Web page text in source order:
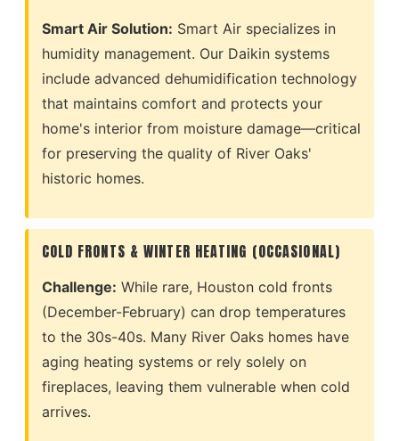
Smart Air Solution: Smart Air specializes in
humidity management. Our Daikin systems
include advanced dehumidification technology
that maintains comfort and protects your
home's interior from moisture damage—critical
for preserving the quality of River Oaks'
historic homes.
COLD FRONTS & WINTER HEATING (OCCASIONAL)
Challenge: While rare, Houston cold fronts
(December-February) can drop temperatures
to the 30s-40s. Many River Oaks homes have
aging heating systems or rely solely on
fireplaces, leaving them vulnerable when cold
arrives.